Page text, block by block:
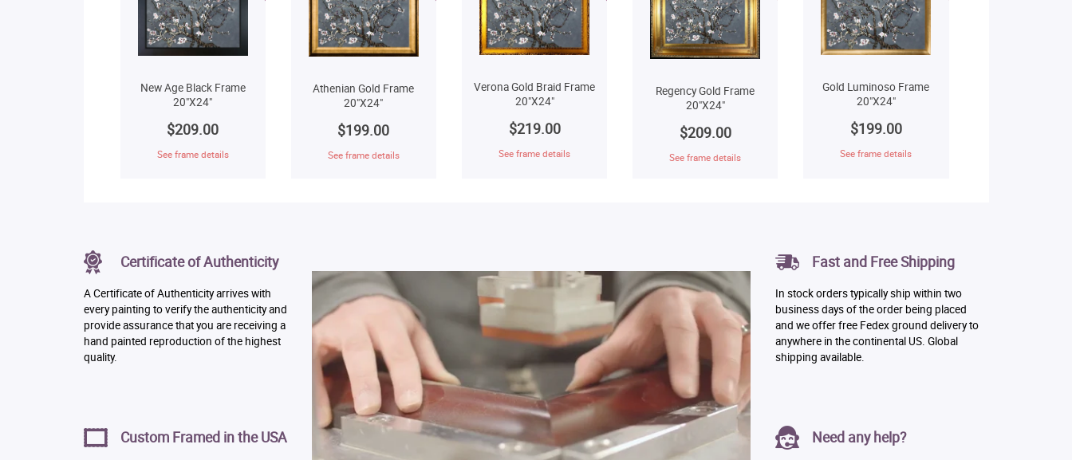
New Age Black Frame
20"X24"
$209.00
See frame details
Athenian Gold Frame
20"X24"
$199.00
See frame details
Verona Gold Braid Frame
20"X24"
$219.00
See frame details
Regency Gold Frame
20"X24"
$209.00
See frame details
Gold Luminoso Frame
20"X24"
$199.00
See frame details
Certificate of Authenticity
A Certificate of Authenticity arrives with
every painting to verify the authenticity and
provide assurance that you are receiving a
hand painted reproduction of the highest
quality.
Custom Framed in the USA
Fast and Free Shipping
In stock orders typically ship within two
business days of the order being placed
and we offer free Fedex ground delivery to
anywhere in the continental US. Global
shipping available.
Need any help?